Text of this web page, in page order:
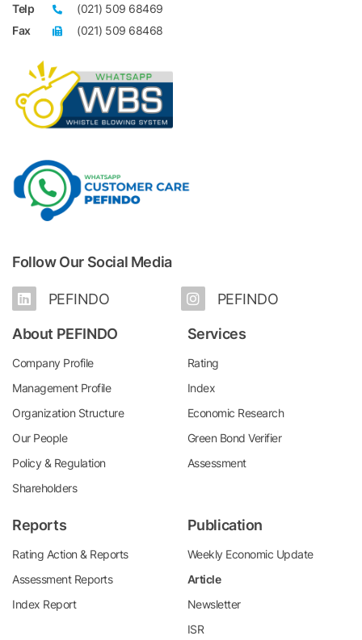
Telp
(021) 509 68469
Fax
(021) 509 68468
Follow Our Social Media
PEFINDO PEFINDO
About PEFINDO
Company Profile
Management Profile
Organization Structure
Our People
Policy & Regulation
Shareholders
Services
Rating
Index
Economic Research
Green Bond Verifier
Assessment
Reports
Rating Action & Reports
Assessment Reports
Index Report
Publication
Weekly Economic Update
Article
Newsletter
ISR